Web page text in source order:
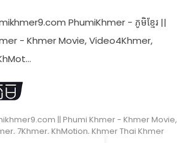
PhumiKhmer - ភូមិខ្មែរ ||
- Khmer Movie, Video4Khmer,
|| Phumi Khmer - Khmer Movie,
7Khmer, KhMotion, Khmer Thai Khmer